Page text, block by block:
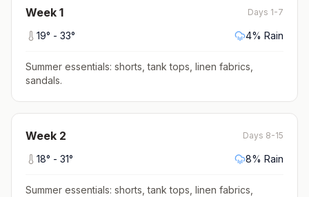
Week 1 Days 1-7
19° - 33° 4% Rain
Summer essentials: shorts, tank tops, linen fabrics,
sandals.
Week 2 Days 8-15
18° - 31° 8% Rain
Summer essentials: shorts, tank tops, linen fabrics,